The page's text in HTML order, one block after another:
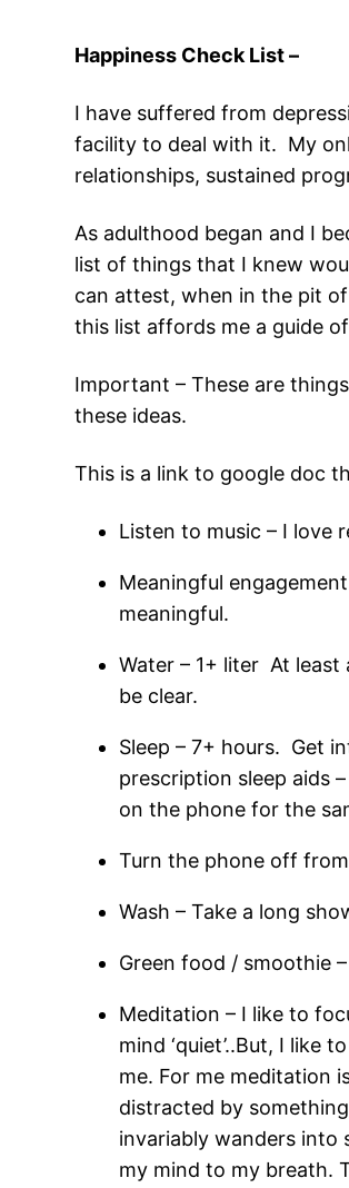
Happiness Check List –
I have suffered from
facility to deal with it. My
relationships, sustained
As adulthood began and I
list of things that I knew
can attest, when in the pit
this list affords me a guide
Important – These are
these ideas.
This is a link to google doc
Listen to music – I love
Meaningful
meaningful.
Water – 1+ liter At least
be clear.
Sleep – 7+ hours. Get
prescription sleep aids
on the phone for the
Turn the phone off
Wash – Take a long
Green food / smoothie
Meditation – I like to
mind ‘quiet’..But, I like
me. For me meditation
distracted by
invariably wanders into
my mind to my breath.